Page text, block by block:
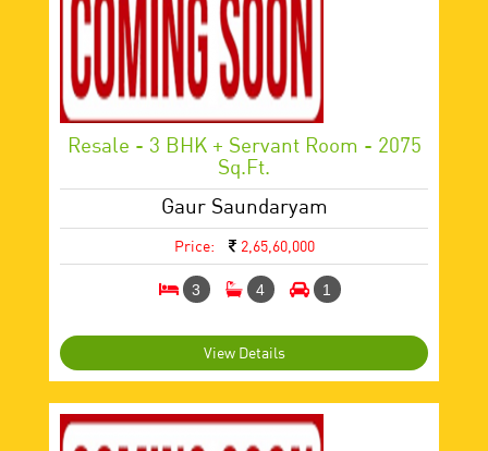
Resale - 3 BHK + Servant Room - 2075
Sq.ft.
Gaur Saundaryam
Price: 2,65,60,000
3 4 1
View Details